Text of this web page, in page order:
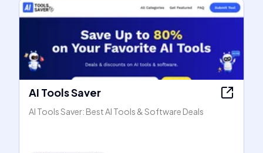
AI Tools Saver
AI Tools Saver: Best AI Tools & Software Deals